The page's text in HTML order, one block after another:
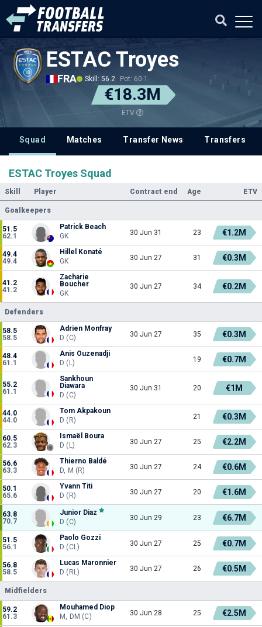
ESTAC Troyes
FRA Skill: 56.2 Pot: 60.1
€18.3M
ETV
Squad Matches Transfer News Transfers
ESTAC Troyes Squad
Skill Player Contract end Age ETV
Goalkeepers
51.5
62.1
Patrick Beach
GK
30 Jun 31 23 €1.2M
49.4
49.4
Hillel Konaté
GK
30 Jun 27 31 €0.3M
41.2
41.2
Zacharie
Boucher
GK
30 Jun 27 34 €0.2M
Defenders
58.5
58.5
Adrien Monfray
D (C)
30 Jun 27 35 €0.3M
48.4
61.1
Anis Ouzenadji
D (L)
19 €0.7M
55.2
61.1
Sankhoun
Diawara
D (C)
30 Jun 31 20 €1M
44.0
44.0
Tom Akpakoun
D (R)
21 €0.3M
60.5
62.3
Ismaël Boura
D (L)
30 Jun 27 25 €2.2M
56.6
63.3
Thierno Baldé
D, M (R)
30 Jun 27 24 €0.6M
50.1
65.6
Yvann Titi
D (R)
30 Jun 27 20 €1.6M
63.8
70.7
Junior Diaz
D (C)
30 Jun 29 23 €6.7M
51.5
56.1
Paolo Gozzi
D (CL)
30 Jun 27 25 €0.7M
56.8
58.5
Lucas Maronnier
D (RL)
30 Jun 27 26 €0.5M
Midfielders
59.2
61.3
Mouhamed Diop
M, DM (C)
30 Jun 28 25 €2.5M